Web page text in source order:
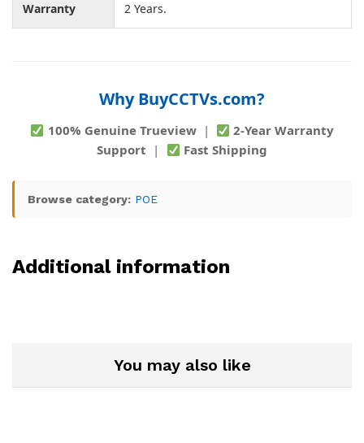
Warranty 2 Years.
Why BuyCCTVs.com?
100% Genuine Trueview|
2-Year Warranty
Support | Fast Shipping
Browse category: POE
Additional information
You may also like